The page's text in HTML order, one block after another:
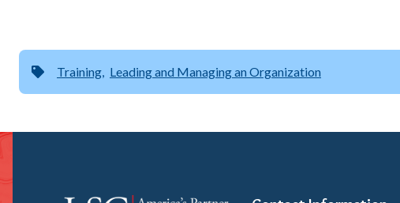
Training Leading and Managing an Organization